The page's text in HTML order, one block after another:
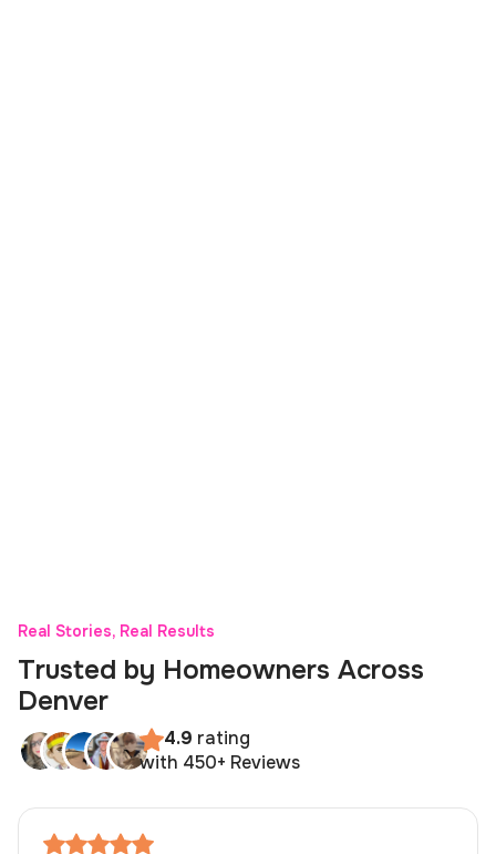
Real Stories, Real Results
Trusted by Homeowners Across
Denver
4.9 rating
with 450+ Reviews